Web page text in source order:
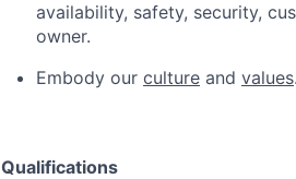
availability, safety, security,
owner.
Embody our culture and values.
Qualifications